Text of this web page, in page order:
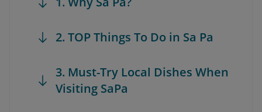
2. TOP Things To Do in Sa Pa
3. Must-Try Local Dishes When
Visiting SaPa